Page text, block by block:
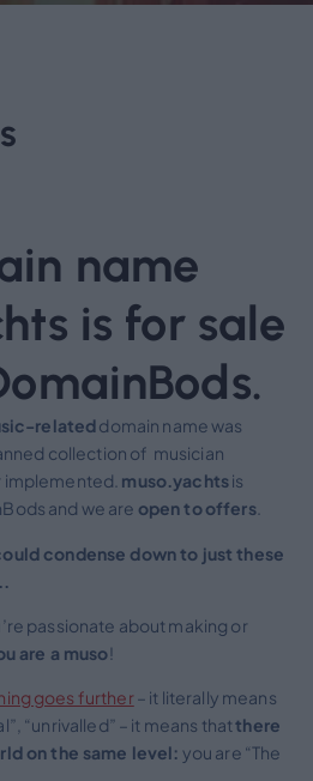
name
is for sale
relateddomain name was
collection of musician
muso.yachtsis
and we are open tooffers.
condense down to just these
passionate about making or
are a muso!
goes further– it literally means
“unrivalled” – it means thatthere
on the same level: you are “The